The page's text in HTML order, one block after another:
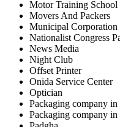
Motor Training School
Movers And Packers
Municipal Corporation
Nationalist Congress
News Media
Night Club
Offset Printer
Onida Service Center
Optician
Packaging company
Packaging company